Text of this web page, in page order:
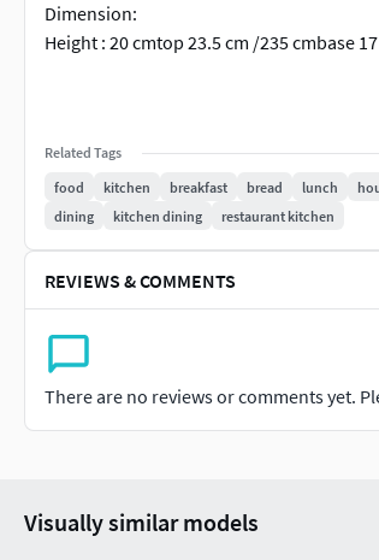
Dimension:
Height : 20 cmtop 23.5 cm /235 cmbase
Related Tags
food
kitchen breakfast bread lunch
dining
kitchen dining restaurant kitchen
REVIEWS & COMMENTS
There are no reviews or comments yet.
Visually similar models